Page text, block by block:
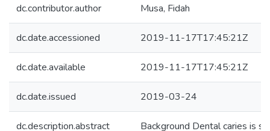
dc.contributor.author Musa, Fidah
dc.date.accessioned 2019-11-17T17:45:21Z
dc.date.available 2019-11-17T17:45:21Z
dc.date.issued 2019-03-24
dc.description.abstract
Background Dental caries is